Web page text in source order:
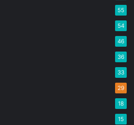
55
54
46
36
33
29
18
15